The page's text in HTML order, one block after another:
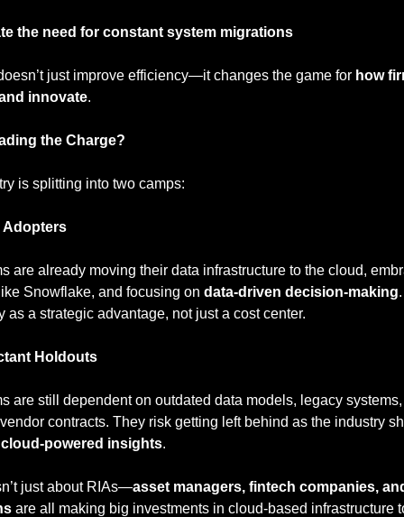
the need for constant system migrations
just improve efficiency—it changes the game for how
innovate.
the Charge?
is splitting into two camps:
Adopters
are already moving their data infrastructure to the cloud,
Snowflake, and focusing on data-driven decision-making
as a strategic advantage, not just a cost center.
Holdouts
are still dependent on outdated data models, legacy
cloud-powered insights.
just about RIAs—asset managers, fintech companies,
are all making big investments in cloud-based infrastructure